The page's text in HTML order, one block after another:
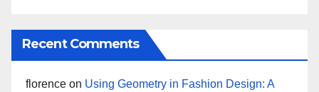
Recent Comments
florence on Using Geometry in Fashion Design: A